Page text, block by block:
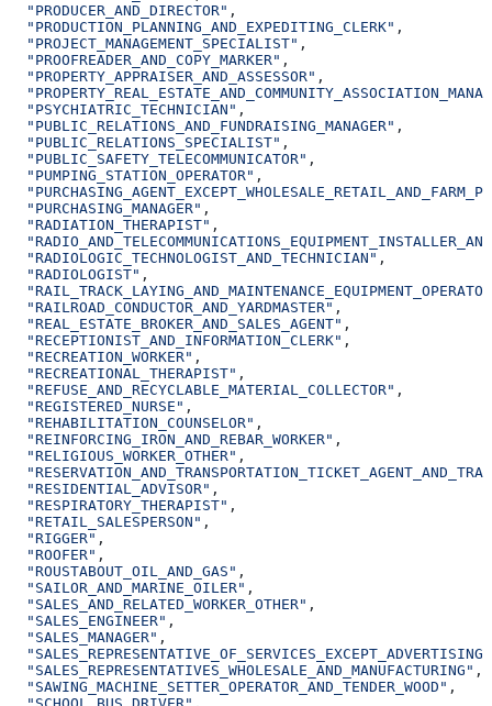
  "PRODUCER_AND_DIRECTOR"
,
  "PRODUCTION_PLANNING_AND_EXPEDITING_CLERK"
,
  "PROJECT_MANAGEMENT_SPECIALIST"
,
  "PROOFREADER_AND_COPY_MARKER"
,
  "PROPERTY_APPRAISER_AND_ASSESSOR"
,
  "PSYCHIATRIC_TECHNICIAN"
,
  "PUBLIC_RELATIONS_AND_FUNDRAISING_MANAGER"
,
  "PUBLIC_RELATIONS_SPECIALIST"
,
  "PUBLIC_SAFETY_TELECOMMUNICATOR"
,
  "PUMPING_STATION_OPERATOR"
,
  "PURCHASING_MANAGER"
,
  "RADIATION_THERAPIST"
,
  "RADIOLOGIC_TECHNOLOGIST_AND_TECHNICIAN"
,
  "RADIOLOGIST"
,
  "RAILROAD_CONDUCTOR_AND_YARDMASTER"
,
  "REAL_ESTATE_BROKER_AND_SALES_AGENT"
,
  "RECEPTIONIST_AND_INFORMATION_CLERK"
,
  "RECREATION_WORKER"
,
  "RECREATIONAL_THERAPIST"
,
  "REFUSE_AND_RECYCLABLE_MATERIAL_COLLECTOR"
,
  "REGISTERED_NURSE"
,
  "REHABILITATION_COUNSELOR"
,
  "REINFORCING_IRON_AND_REBAR_WORKER"
,
  "RELIGIOUS_WORKER_OTHER"
,
  "RESIDENTIAL_ADVISOR"
,
  "RESPIRATORY_THERAPIST"
,
  "RETAIL_SALESPERSON"
,
  "RIGGER"
,
  "ROOFER"
,
  "ROUSTABOUT_OIL_AND_GAS"
,
  "SAILOR_AND_MARINE_OILER"
,
  "SALES_AND_RELATED_WORKER_OTHER"
,
  "SALES_ENGINEER"
,
  "SALES_MANAGER"
,
  "SALES_REPRESENTATIVES_WHOLESALE_AND_MANUFACTURING"
,
  "SAWING_MACHINE_SETTER_OPERATOR_AND_TENDER_WOOD"
,